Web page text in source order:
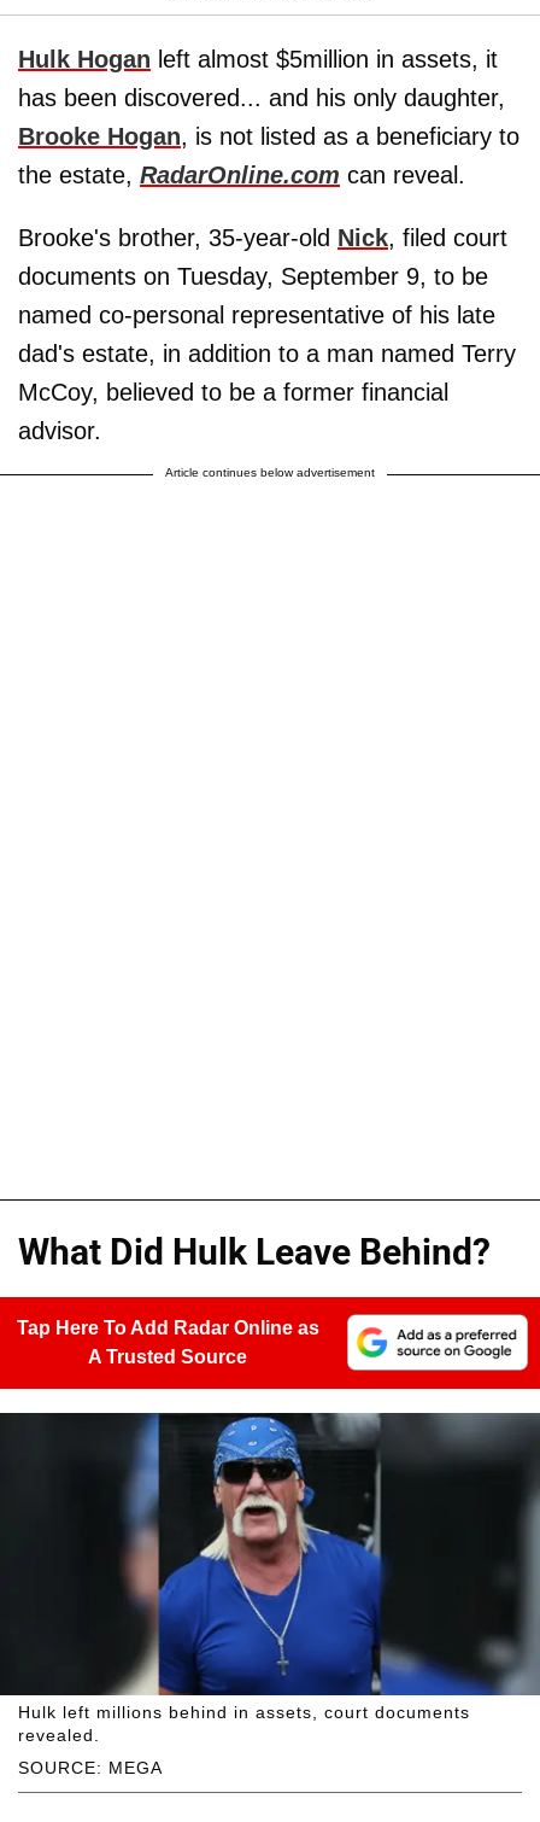
Hulk Hogan left almost $5million in assets, it
has been discovered... and his only daughter,
Brooke Hogan, is not listed as a beneficiary to
the estate, RadarOnline.com can reveal.
Brooke's brother, 35-year-old Nick, filed court
documents on Tuesday, September 9, to be
named co-personal representative of his late
dad's estate, in addition to a man named Terry
McCoy, believed to be a former financial
advisor.
Article continues below advertisement
What Did Hulk Leave Behind?
Tap Here To Add Radar Online as
A Trusted Source
SOURCE: MEGA
Hulk left millions behind in assets, court documents
revealed.